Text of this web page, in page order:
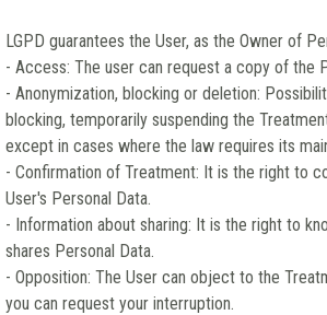
LGPD guarantees the User, as the Owner of
- Access: The user can request a copy of the
- Anonymization, blocking or deletion:
blocking, temporarily suspending the
except in cases where the law requires its
- Confirmation of Treatment: It is the right to
User's Personal Data.
- Information about sharing: It is the right to
shares Personal Data.
- Opposition: The User can object to the
you can request your interruption.